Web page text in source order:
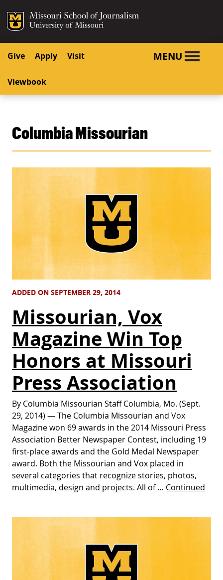
SKIP TO CONTENT
SKIP TO NAVIGATION
Mizzou Logo
Give Apply Visit
Viewbook
MENU
Columbia Missourian
ADDED ON SEPTEMBER 29, 2014
Missourian, Vox
Magazine Win Top
Honors at Missouri
Press Association
By Columbia Missourian Staff Columbia, Mo. (Sept.
29, 2014) — The Columbia Missourian and Vox
Magazine won 69 awards in the 2014 Missouri Press
Association Better Newspaper Contest, including 19
first-place awards and the Gold Medal Newspaper
award. Both the Missourian and Vox placed in
several categories that recognize stories, photos,
multimedia, design and projects. All of … Continued